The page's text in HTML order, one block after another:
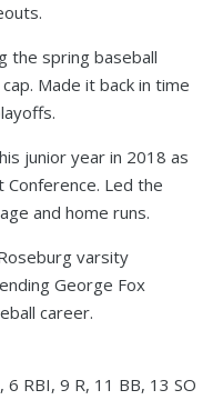
the spring baseball
Made it back in time
junior year in 2018 as
Led the
and home runs.
varsity
George Fox
career.
6 RBI, 9 R, 11 BB, 13 SO